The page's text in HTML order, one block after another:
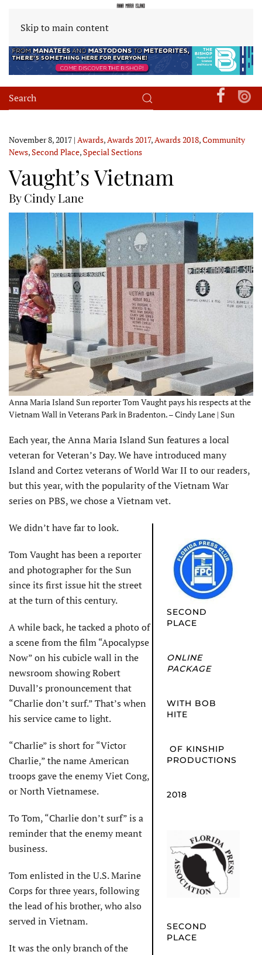
Skip to main content
November 8, 2017 | Awards, Awards 2017, Awards 2018,Community
News,Second Place,Special Sections
Vaught’s Vietnam
By Cindy Lane
Anna Maria Island Sun reporter Tom Vaught pays his respects at the
Vietnam Wall in Veterans Park in Bradenton. – Cindy Lane | Sun
Each year, the Anna Maria Island Sun features a local
veteran for Veteran’s Day. We have introduced many
Island and Cortez veterans of World War II to our readers,
but this year, with the popularity of the Vietnam War
series on PBS, we chose a Vietnam vet.
SECOND
PLACE
ONLINE
PACKAGE
WITH BOB
HITE
OF KINSHIP
PRODUCTIONS
2018
SECOND
PLACE
We didn’t have far to look.
Tom Vaught has been a reporter
and photographer for the Sun
since its first issue hit the street
at the turn of this century.
A while back, he tacked a photo of
a scene from the film “Apocalypse
Now” on his cubicle wall in the
newsroom showing Robert
Duvall’s pronouncement that
“Charlie don’t surf.” That’s when
his service came to light.
“Charlie” is short for “Victor
Charlie,” the name American
troops gave the enemy Viet Cong,
or North Vietnamese.
To Tom, “Charlie don’t surf” is a
reminder that the enemy meant
business.
Tom enlisted in the U.S. Marine
Corps for three years, following
the lead of his brother, who also
served in Vietnam.
It was the only branch of the